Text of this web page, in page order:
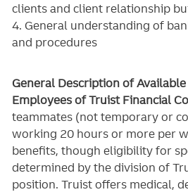
clients and client relationship
4. General understanding of
and procedures
General Description of
Employees of Truist Financial
teammates (not temporary or
working 20 hours or more per
benefits, though eligibility for
determined by the division of
position. Truistoffers medical,